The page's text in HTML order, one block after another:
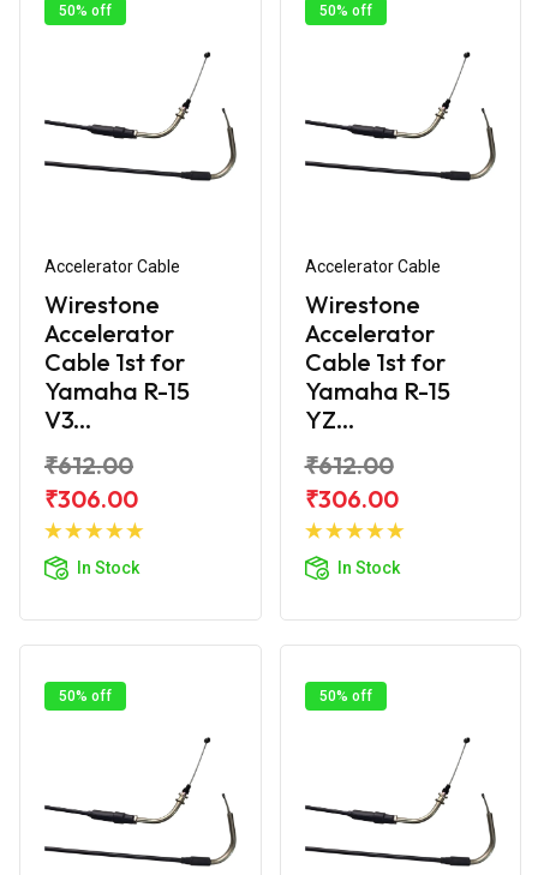
50% off
Accelerator Cable
Wirestone
Accelerator
Cable 1st for
Yamaha R-15
V3...
₹612.00
₹306.00
In Stock
Add to
50% off
Accelerator Cable
Wirestone
Accelerator
Cable 1st for
Yamaha R-15
YZ...
₹612.00
₹306.00
In Stock
Add to
50% off 50% off